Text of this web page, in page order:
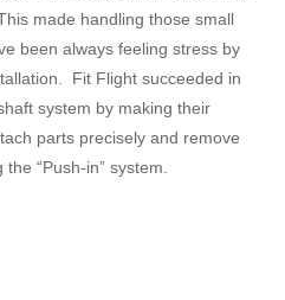
made handling those small
been always feeling stress by
Fit Flight succeeded in
system by making their
parts precisely and remove
“Push-in” system.